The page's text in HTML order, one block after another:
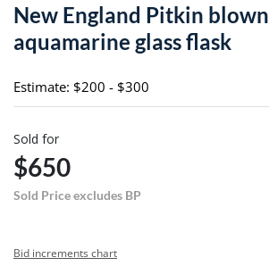
New England Pitkin blown
aquamarine glass flask
Estimate: $200 - $300
Sold for
$650
Sold Price excludes BP
Bid increments chart